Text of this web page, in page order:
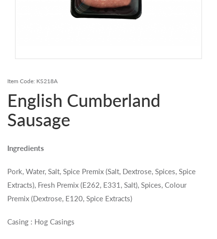
Item Code: KS218A
English Cumberland
Sausage
Ingredients
Pork, Water, Salt, Spice Premix (Salt, Dextrose, Spices, Spice
Extracts), Fresh Premix (E262, E331, Salt), Spices, Colour
Premix (Dextrose, E120, Spice Extracts)
Casing : Hog Casings